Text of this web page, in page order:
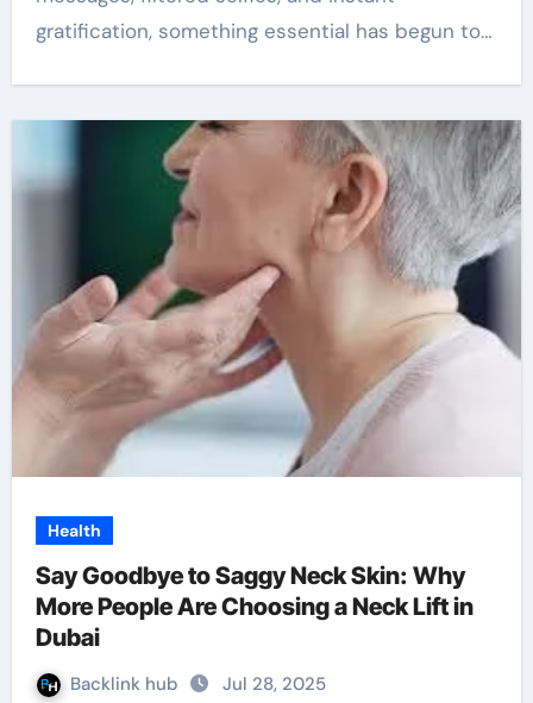
gratification, something essential has begun to…
Health
Say Goodbye to Saggy Neck Skin: Why
More People Are Choosing a Neck Lift in
Dubai
Backlink hub Jul 28, 2025